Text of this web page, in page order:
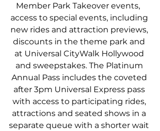
Member Park Takeover events,
access to special events, including
new rides and attraction previews,
discounts in the theme park and
at Universal CityWalk Hollywood
and sweepstakes. The Platinum
Annual Pass includes the coveted
after 3pm Universal Express pass
with access to participating rides,
attractions and seated shows in a
separate queue with a shorter wait